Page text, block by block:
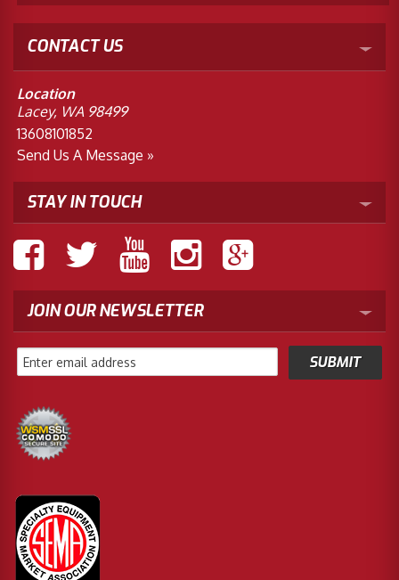
CONTACT US
Location
Lacey, WA 98499
13608101852
Send Us A Message »
STAY IN TOUCH
JOIN OUR NEWSLETTER